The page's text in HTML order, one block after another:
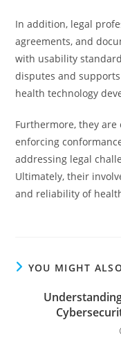
In addition, legal
agreements, and
with usability
disputes and
health technology
Furthermore, they
enforcing
addressing legal
Ultimately, their
and reliability of
YOU MIGHT